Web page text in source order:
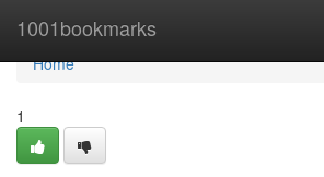
1001bookmarks
Home
Home
1